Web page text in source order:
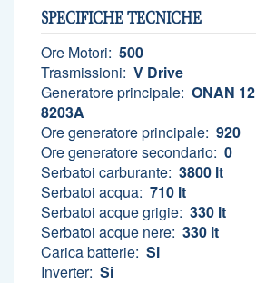
SPECIFICHE TECNICHE
Ore Motori: 500
Trasmissioni: V Drive
Generatore principale: ONAN
8203A
Ore generatore principale: 920
Ore generatore secondario: 0
Serbatoi carburante: 3800 lt
Serbatoi acqua: 710 lt
Serbatoi acque grigie: 330 lt
Serbatoi acque nere: 330 lt
Carica batterie: Si
Inverter: Si